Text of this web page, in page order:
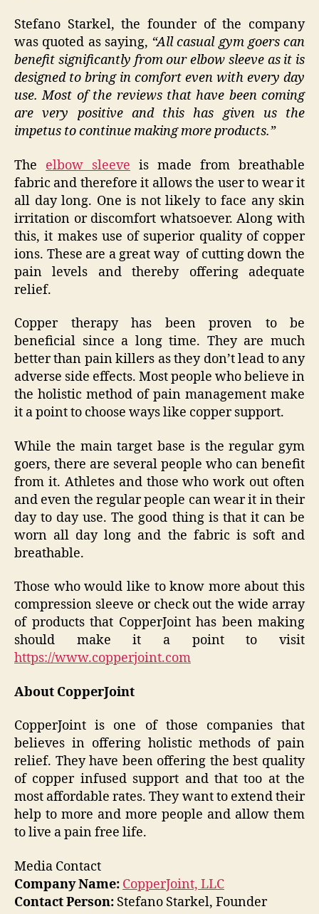
Stefano Starkel, the founder of the company
was quoted as saying, “All casual gym goers can
benefit significantly from our elbow sleeve as it is
designed to bring in comfort even with every day
use. Most of the reviews that have been coming
are very positive and this has given us the
impetus to continue making more products.”
The elbow sleeve is made from breathable
fabric and therefore it allows the user to wear it
all day long. One is not likely to face any skin
irritation or discomfort whatsoever. Along with
this, it makes use of superior quality of copper
ions. These are a great way of cutting down the
pain levels and thereby offering adequate
relief.
Copper therapy has been proven to be
beneficial since a long time. They are much
better than pain killers as they don’t lead to any
adverse side effects. Most people who believe in
the holistic method of pain management make
it a point to choose ways like copper support.
While the main target base is the regular gym
goers, there are several people who can benefit
from it. Athletes and those who work out often
and even the regular people can wear it in their
day to day use. The good thing is that it can be
worn all day long and the fabric is soft and
breathable.
Those who would like to know more about this
compression sleeve or check out the wide array
of products that CopperJoint has been making
should make it a point to visit
https://www.copperjoint.com
About CopperJoint
CopperJoint is one of those companies that
believes in offering holistic methods of pain
relief. They have been offering the best quality
of copper infused support and that too at the
most affordable rates. They want to extend their
help to more and more people and allow them
to live a pain free life.
Media Contact
Company Name: CopperJoint, LLC
Contact Person: Stefano Starkel, Founder